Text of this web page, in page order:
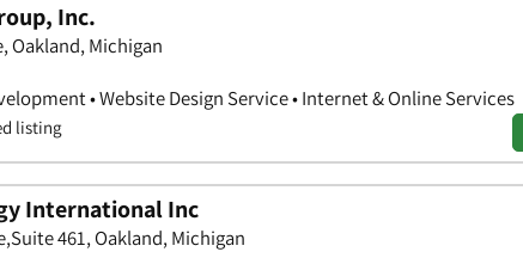
Inc.
Oakland, Michigan
• Website Design Service • Internet & Online Services
listing
International Inc
461, Oakland, Michigan